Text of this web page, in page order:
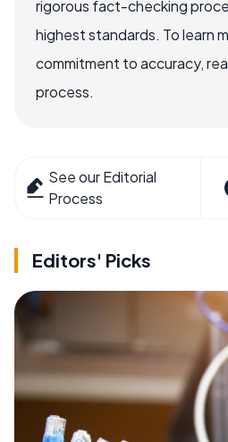
rigorous fact-checking
highest standards. To learn
commitment to accuracy,
process.
See our Editorial
Process
Editors' Picks